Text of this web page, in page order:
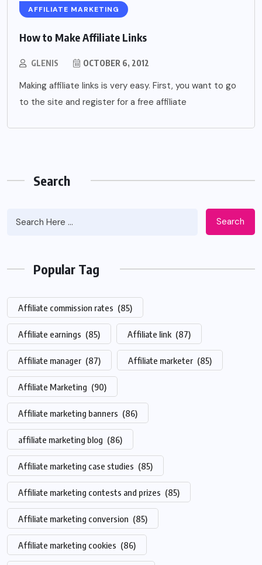
AFFILIATE MARKETING
How to Make Affiliate Links
GLENIS OCTOBER 6, 2012
Making affiliate links is very easy. First, you want to go
to the site and register for a free affiliate
Search
Search
Popular Tag
Affiliate commission rates (85)
Affiliate earnings (85) Affiliate link (87)
Affiliate manager (87) Affiliate marketer (85)
Affiliate Marketing (90)
Affiliate marketing banners (86)
affiliate marketing blog (86)
Affiliate marketing case studies (85)
Affiliate marketing contests and prizes (85)
Affiliate marketing conversion (85)
Affiliate marketing cookies (86)